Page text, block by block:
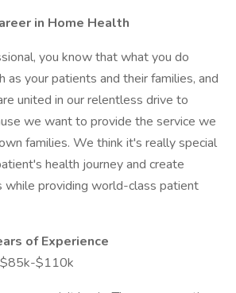
in Home Health
you know that what you do
as your patients and their families, and
united in our relentless drive to
we want to provide the service we
families. We think it's really special
health journey and create
while providing world-class patient
of Experience
$85k-$110k